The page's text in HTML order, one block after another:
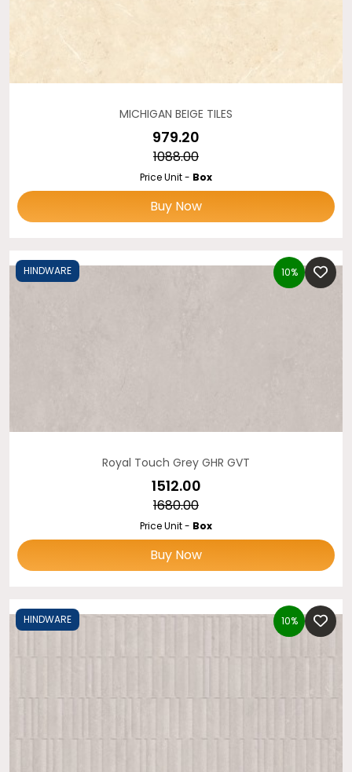
MICHIGAN BEIGE TILES
₹979.20
₹1088.00
Price Unit - Box
Buy Now
HINDWARE 10%
Royal Touch Grey GHR GVT
₹1512.00
₹1680.00
Price Unit - Box
Buy Now
HINDWARE 10%